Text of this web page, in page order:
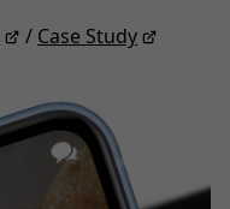
/ Case Study